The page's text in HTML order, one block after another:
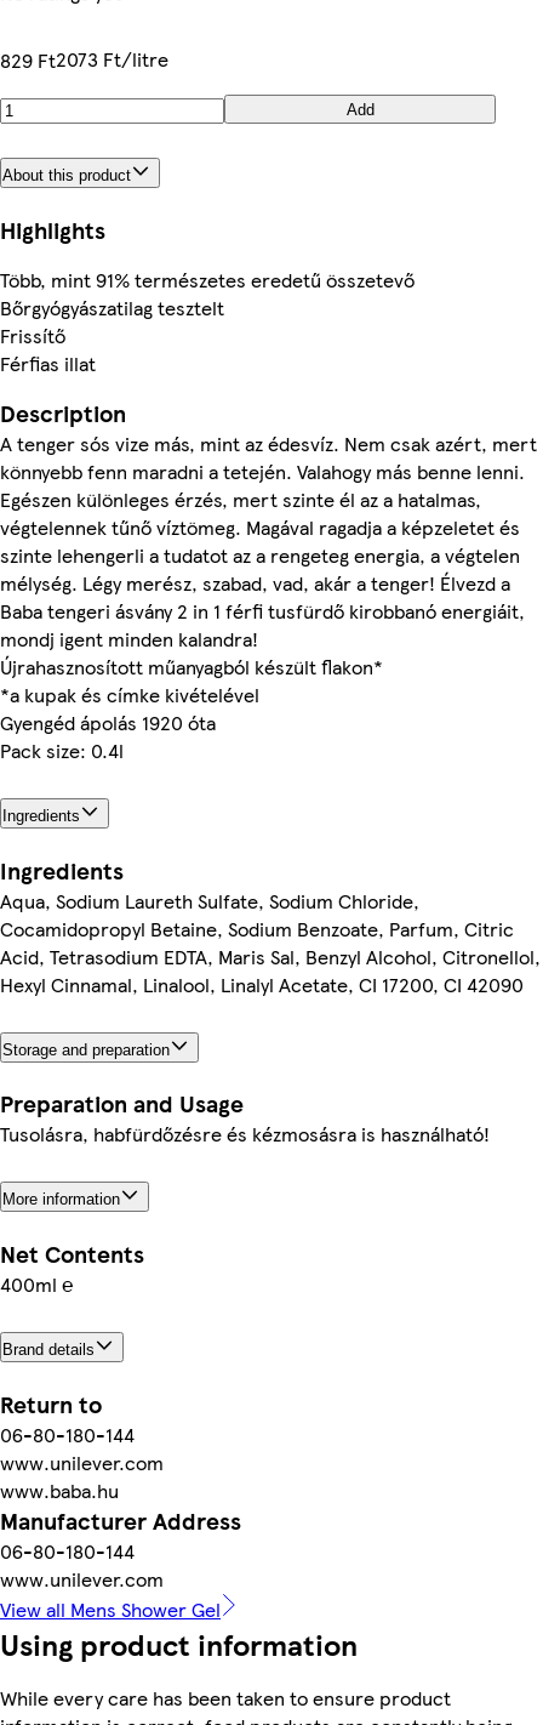
829 Ft2073 Ft/litre
Add
About this product
Highlights
Több, mint 91% természetes eredetű összetevő
Bőrgyógyászatilag tesztelt
Frissítő
Férfias illat
Description
A tenger sós vize más, mint az édesvíz. Nem csak azért, mert
könnyebb fenn maradni a tetején. Valahogy más benne lenni.
Egészen különleges érzés, mert szinte él az a hatalmas,
végtelennek tűnő víztömeg. Magával ragadja a képzeletet és
szinte lehengerli a tudatot az a rengeteg energia, a végtelen
mélység. Légy merész, szabad, vad, akár a tenger! Élvezd a
Baba tengeri ásvány 2 in 1 férfi tusfürdő kirobbanó energiáit,
mondj igent minden kalandra!
Újrahasznosított műanyagból készült flakon*
*a kupak és címke kivételével
Gyengéd ápolás 1920 óta
Pack size: 0.4l
Ingredients
Ingredients
Aqua, Sodium Laureth Sulfate, Sodium Chloride,
Cocamidopropyl Betaine, Sodium Benzoate, Parfum, Citric
Acid, Tetrasodium EDTA, Maris Sal, Benzyl Alcohol, Citronellol,
Hexyl Cinnamal, Linalool, Linalyl Acetate, CI 17200, CI 42090
Storage and preparation
Preparation and Usage
Tusolásra, habfürdőzésre és kézmosásra is használható!
More information
Net Contents
400ml ℮
Brand details
Return to
06-80-180-144
www.unilever.com
www.baba.hu
Manufacturer Address
06-80-180-144
www.unilever.com
View all Mens Shower Gel
Using product information
While every care has been taken to ensure product